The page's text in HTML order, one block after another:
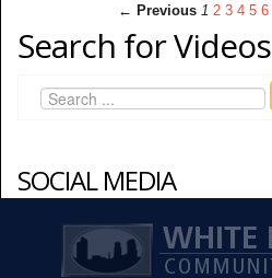
← Previous 1 2 3 4 5 6
Search for Videos
SOCIAL MEDIA